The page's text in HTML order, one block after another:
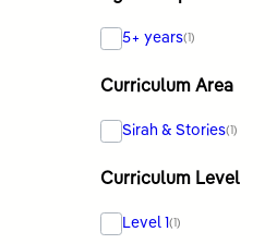
5+ years(1)
Curriculum Area
Sirah & Stories(1)
Curriculum Level
Level 1(1)